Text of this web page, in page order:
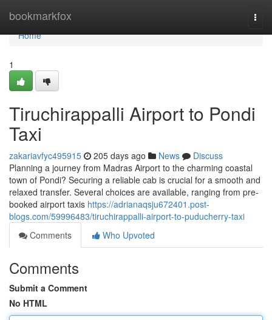
bookmarkfox
Home
Home
1
Tiruchirappalli Airport to Pondi
Taxi
zakariavfyc495915 205 days ago News
Discuss
Planning a journey from Madras Airport to the charming coastal
town of Pondi? Securing a reliable cab is crucial for a smooth and
relaxed transfer. Several choices are available, ranging from pre-
booked airport taxis https://adrianaqsju672401.post-
blogs.com/59996483/tiruchirappalli-airport-to-puducherry-taxi
Comments
Who Upvoted
Comments
Submit a Comment
No HTML